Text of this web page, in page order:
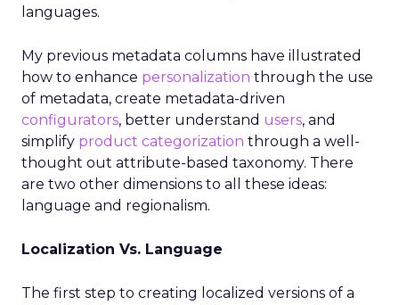
languages.
My previous metadata columns have illustrated
how to enhance personalization through the use
of metadata, create metadata-driven
configurators, better understand users, and
simplify product categorization through a well-
thought out attribute-based taxonomy. There
are two other dimensions to all these ideas:
language and regionalism.
Localization Vs. Language
The first step to creating localized versions of a